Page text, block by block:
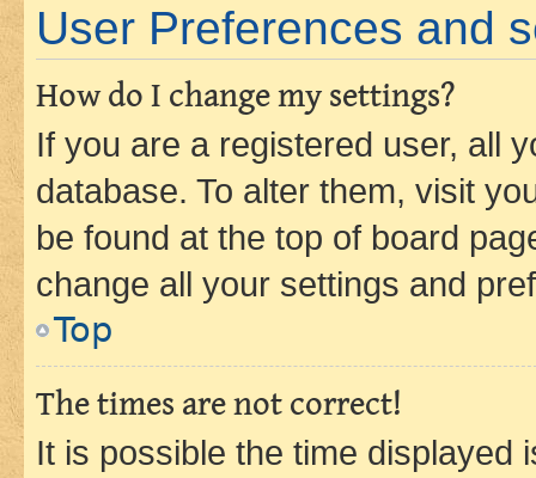
User Preferences and
How do I change my settings?
If you are a registered user, all
database. To alter them, visit
be found at the top of board
change all your settings and
Top
The times are not correct!
It is possible the time displayed